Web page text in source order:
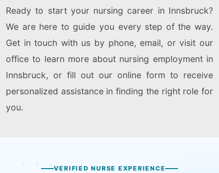
Ready to start your nursing career in Innsbruck?
We are here to guide you every step of the way.
Get in touch with us by phone, email, or visit our
office to learn more about nursing employment in
Innsbruck, or fill out our online form to receive
personalized assistance in finding the right role for
you.
VERIFIED NURSE EXPERIENCE